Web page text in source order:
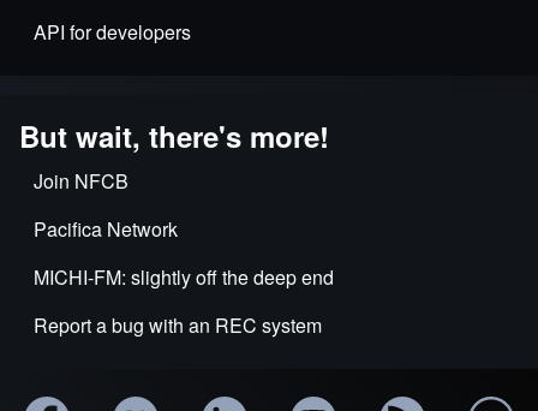
API for developers
But wait, there's more!
Join NFCB
Pacifica Network
MICHI-FM: slightly off the deep end
Report a bug with an REC system